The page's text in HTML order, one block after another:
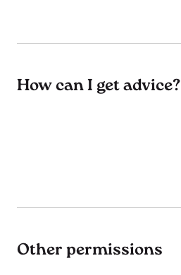
How can I get advice?
Other permissions